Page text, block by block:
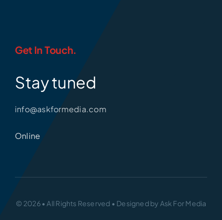
Get In Touch.
Stay tuned
info@askformedia.com
Online
© 2026 • All Rights Reserved • Designed by Ask For Media